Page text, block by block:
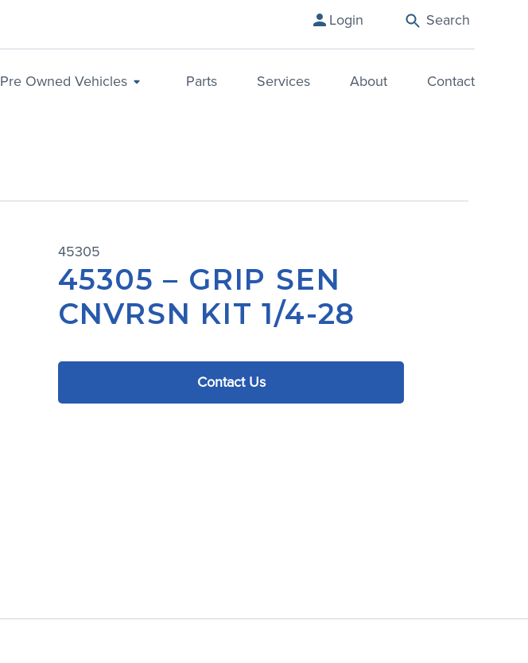
Login Search
Pre Owned Vehicles Parts Services About Contact
45305
45305 – GRIP SEN
CNVRSN KIT 1/4-28
Contact Us